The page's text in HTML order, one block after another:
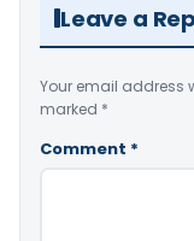
Leave a
Your email address
marked *
Comment *